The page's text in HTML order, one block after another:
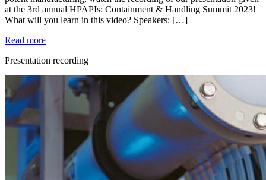
at the 3rd annual HPAPIs: Containment & Handling Summit 2023!
What will you learn in this video? Speakers: […]
Read more
Presentation recording